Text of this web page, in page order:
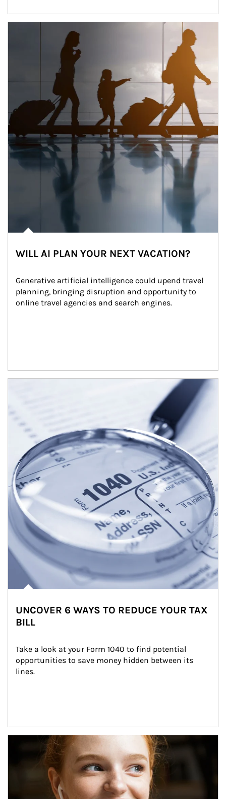
WILL AI PLAN YOUR NEXT VACATION?
Generative artificial intelligence could upend travel
planning, bringing disruption and opportunity to
online travel agencies and search engines.
UNCOVER 6 WAYS TO REDUCE YOUR TAX
BILL
Take a look at your Form 1040 to find potential
opportunities to save money hidden between its
lines.
Article Image